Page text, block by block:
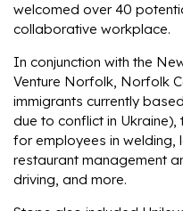
welcomed over 40
collaborative workplace.
In conjunction with the
Venture Norfolk, Norfolk
immigrants currently
due to conflict in
for employees in welding,
restaurant management
driving, and more.